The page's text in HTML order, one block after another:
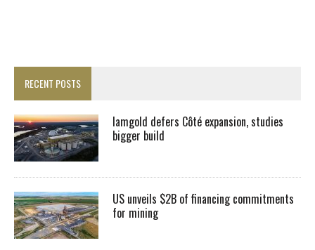
RECENT POSTS
Iamgold defers Côté expansion, studies
bigger build
US unveils $2B of financing commitments
for mining